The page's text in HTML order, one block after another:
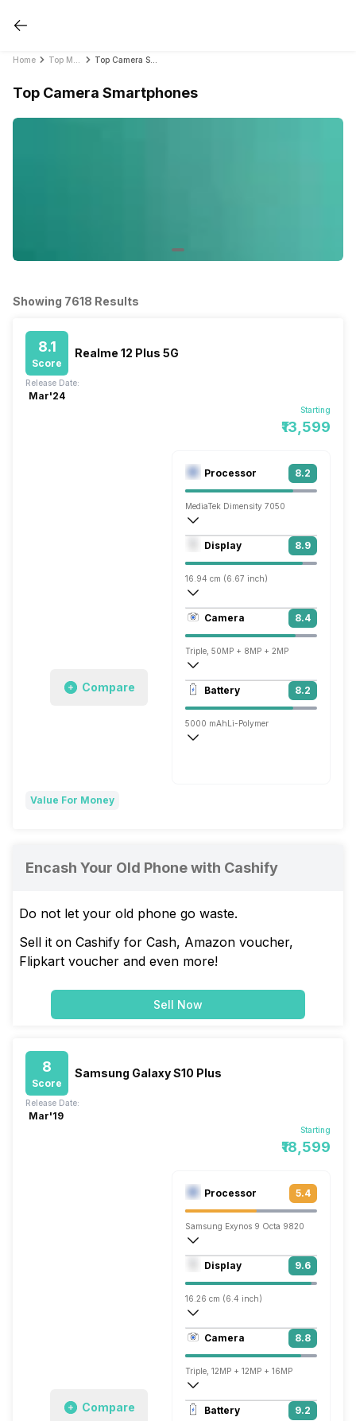
Home
Top Camera Smartphones
Showing 7618 Results
8.1
Score
Realme 12 Plus 5G
Starting
₹13,599
Release Date:
Mar'24
Compare
Processor 8.2
MediaTek Dimensity 7050
Octa core (2.6 GHz, Dual core, Cortex
Mali-G68 MC4
Display 8.9
16.94 cm (6.67 inch)
395 ppi, AMOLED
1080 x 2400 pixels
Camera 8.4
Triple, 50MP + 8MP + 2MP
3840x2160 @ 30 fps, 1920x1080 @ 30
Single, 16MP
Battery 8.2
5000 mAh Li-Polymer
Value For Money
Encash Your Old Phone with Cashify
Do not let your old phone go waste.
Sell it on Cashify for Cash, Amazon voucher,
Flipkart voucher and even more!
Sell Now
8
Score
Samsung Galaxy S10 Plus
Starting
₹18,599
Release Date:
Mar'19
Compare
Processor 5.4
Samsung Exynos 9 Octa 9820
Octa core (2.73 GHz, Dual core, M4
Mali-G76 MP12
Display 9.6
16.26 cm (6.4 inch)
526 ppi, AMOLED
1440 x 3040 pixels
Camera 8.8
Triple, 12MP + 12MP + 16MP
3840x2160 @ 60 fps, 1920x1080 @
Dual, 10MP + 8MP
Battery 9.2